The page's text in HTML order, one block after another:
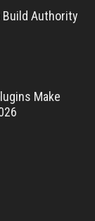
Build Authority
Make